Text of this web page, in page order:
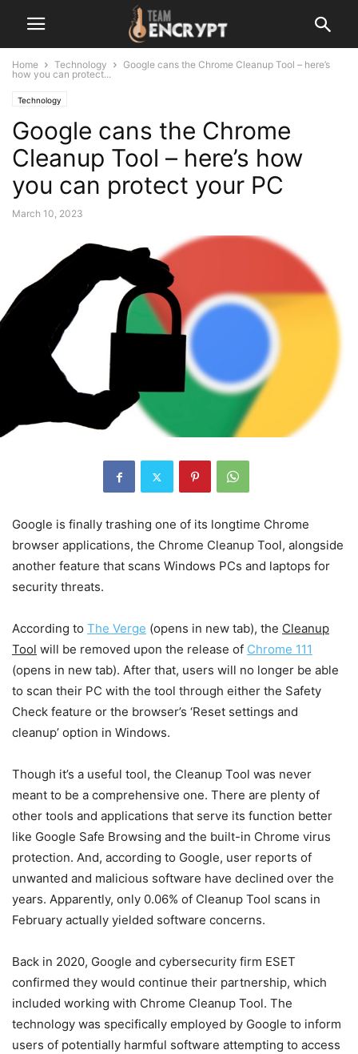
Home Technology
Google cans the Chrome Cleanup Tool – here’s
how you can protect...
Technology
Google cans the Chrome
Cleanup Tool – here’s how
you can protect your PC
March 10, 2023
Google is finally trashing one of its longtime Chrome
browser applications, the Chrome Cleanup Tool, alongside
another feature that scans Windows PCs and laptops for
security threats.
According to The Verge (opens in new tab), the Cleanup
Tool will be removed upon the release of Chrome 111
(opens in new tab). After that, users will no longer be able
to scan their PC with the tool through either the Safety
Check feature or the browser’s ‘Reset settings and
cleanup’ option in Windows.
Though it’s a useful tool, the Cleanup Tool was never
meant to be a comprehensive one. There are plenty of
other tools and applications that serve its function better
like Google Safe Browsing and the built-in Chrome virus
protection. And, according to Google, user reports of
unwanted and malicious software have declined over the
years. Apparently, only 0.06% of Cleanup Tool scans in
February actually yielded software concerns.
Back in 2020, Google and cybersecurity firm ESET
confirmed they would continue their partnership, which
included working with Chrome Cleanup Tool. The
technology was specifically employed by Google to inform
users of potentially harmful software attempting to access